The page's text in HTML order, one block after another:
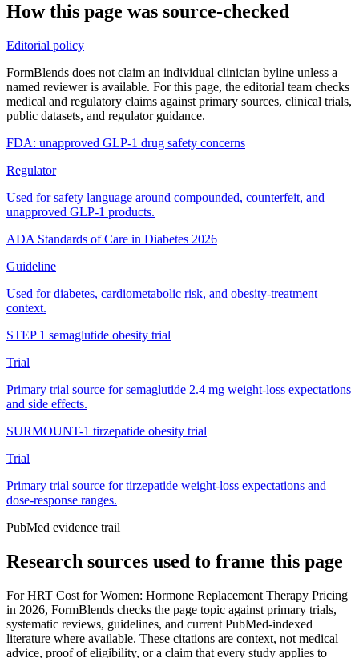
How this page was source-checked
Editorial policy
FormBlends does not claim an individual clinician byline unless a
named reviewer is available. For this page, the editorial team checks
medical and regulatory claims against primary sources, clinical trials,
public datasets, and regulator guidance.
FDA: unapproved GLP-1 drug safety concerns
Regulator
Used for safety language around compounded, counterfeit, and
unapproved GLP-1 products.
ADA Standards of Care in Diabetes 2026
Guideline
Used for diabetes, cardiometabolic risk, and obesity-treatment
context.
STEP 1 semaglutide obesity trial
Trial
Primary trial source for semaglutide 2.4 mg weight-loss expectations
and side effects.
SURMOUNT-1 tirzepatide obesity trial
Trial
Primary trial source for tirzepatide weight-loss expectations and
dose-response ranges.
PubMed evidence trail
Research sources used to frame this page
ForHRT Cost for Women: Hormone Replacement Therapy Pricing
in 2026, FormBlends checks the page topic against primary trials,
systematic reviews, guidelines, and current PubMed-indexed
literature where available. These citations are context, not medical
advice, proof of eligibility, or a claim that every study applies to